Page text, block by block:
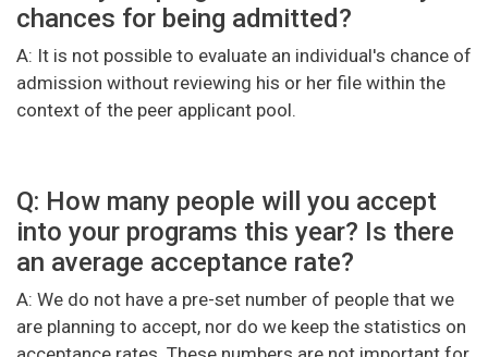
chances for being admitted?
A: It is not possible to evaluate an individual's chance of
admission without reviewing his or her file within the
context of the peer applicant pool.
Q: How many people will you accept
into your programs this year? Is there
an average acceptance rate?
A: We do not have a pre-set number of people that we
are planning to accept, nor do we keep the statistics on